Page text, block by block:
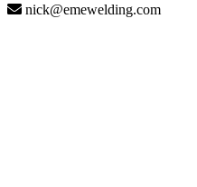
nick@emewelding.com